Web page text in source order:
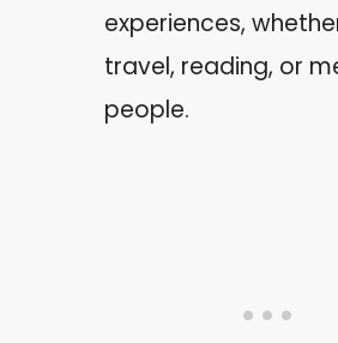
experiences,
travel, reading, or
people.